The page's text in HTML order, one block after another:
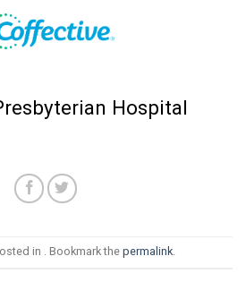
Hospital
in . Bookmark the permalink.